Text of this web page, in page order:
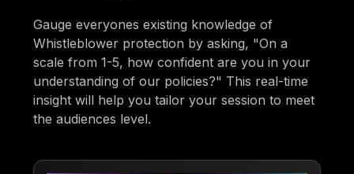
Gauge everyones existing knowledge of
Whistleblower protection by asking, "On a
scale from 1-5, how confident are you in your
understanding of our policies?" This real-time
insight will help you tailor your session to meet
the audiences level.